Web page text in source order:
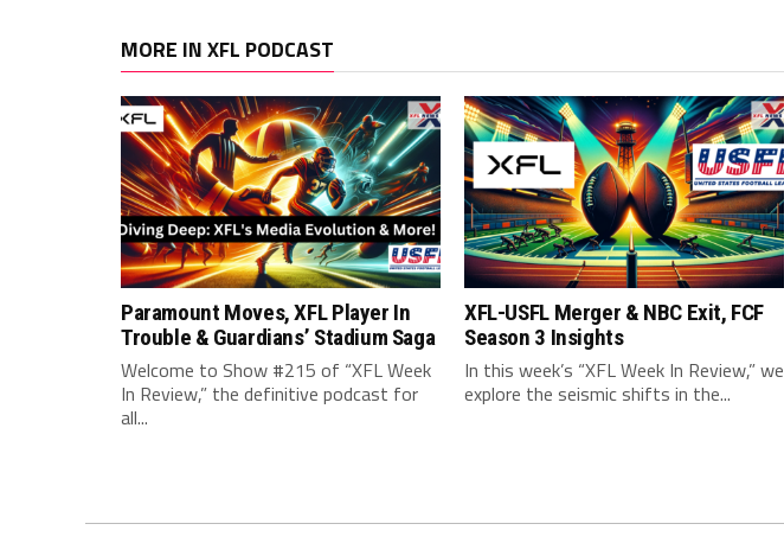
MORE IN XFL PODCAST
Paramount Moves, XFL Player In
Trouble & Guardians’ Stadium Saga
Welcome to Show #215 of “XFL Week
In Review,” the definitive podcast for
all...
XFL-USFL Merger & NBC Exit, FCF
Season 3 Insights
In this week’s “XFL Week In Review,” we
explore the seismic shifts in the...